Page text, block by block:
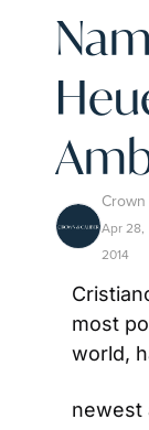
Apr 28,
2014
most
world,
newest